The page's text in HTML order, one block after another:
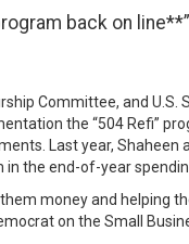
back on line**
Committee, and U.S.
the “504 Refi”
Last year, Shaheen
the end-of-year
money and helping
on the Small